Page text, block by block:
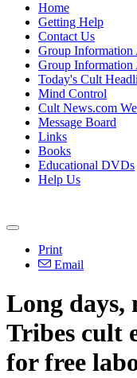
Home
Getting Help
Contact Us
Group Information
Group Information
Today's Cult
Mind Control
Cult News.com
Message Board
Links
Books
Educational DVDs
Help Us
Print
Email
Long days,
Tribes cult
for free